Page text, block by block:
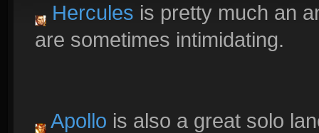
Hercules is pretty much an
are sometimes intimidating.
Apollo is also a great solo